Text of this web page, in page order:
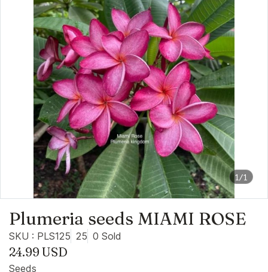
1/1
Plumeria seeds MIAMI ROSE
SKU : PLS125 25 0 Sold
24.99 USD
Seeds